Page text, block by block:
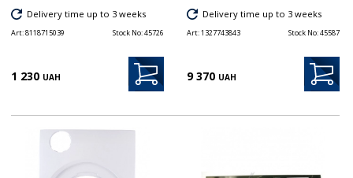
Delivery time up to 3 weeks
Art:8118715039 Stock No:45726
1 230 UAH
Delivery time up to 3 weeks
Art:1327743843 Stock No:45587
9 370 UAH